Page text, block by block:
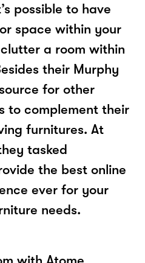
possible to have
space within your
a room within
their Murphy
for other
to complement their
furnitures. At
tasked
the best online
ever for your
needs.